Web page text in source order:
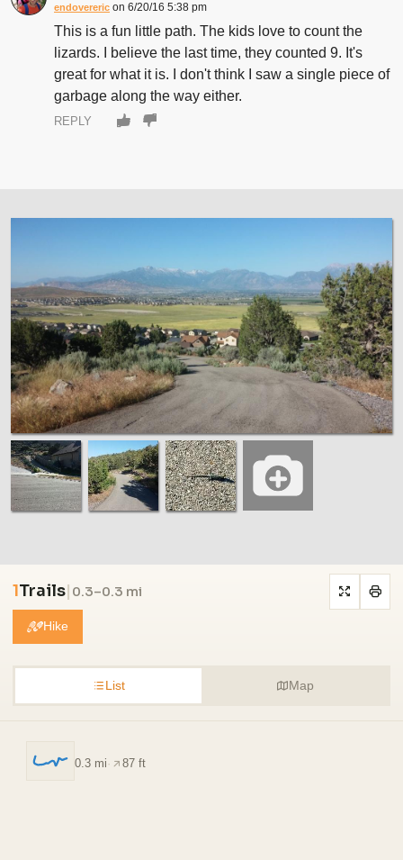
endovereric 6/20/16 5:38 pm
This is a fun little path. The kids love to count the
lizards. I believe the last time, they counted 9. It's
great for what it is. I don't think I saw a single piece of
garbage along the way either.
REPLY
1Trails| 0.3–0.3 mi
Hike
List Map
0.3 mi · 87 ft